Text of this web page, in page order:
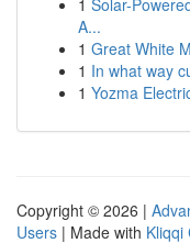
1 Solar-
A...
1 Great White
1 In what way
1 Yozma
Copyright © 2026 |
Users | Made with Kliqqi